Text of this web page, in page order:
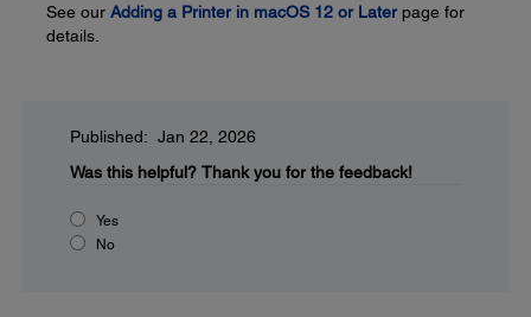
See our Adding a Printer in macOS 12 or Laterpage for
details.
Published: Jan 22, 2026
Was this helpful? Thank you for the feedback!
Yes
No